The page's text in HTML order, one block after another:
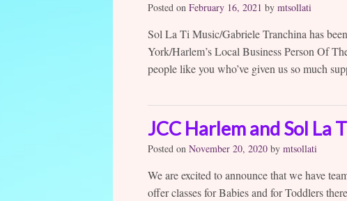
Posted on February 16, 2021 by mtsollati
Sol La Ti Music/Gabriele Tranchina has
York/Harlem’s Local Business Person Of
people like you who’ve given us so much
JCC Harlem and Sol La
Posted on November 20, 2020 by mtsollati
We are excited to announce that we have
offer classes for Babies and for Toddlers